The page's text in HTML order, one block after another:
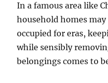
In a famous area like
household homes
occupied for eras,
while sensibly
belongings comes to